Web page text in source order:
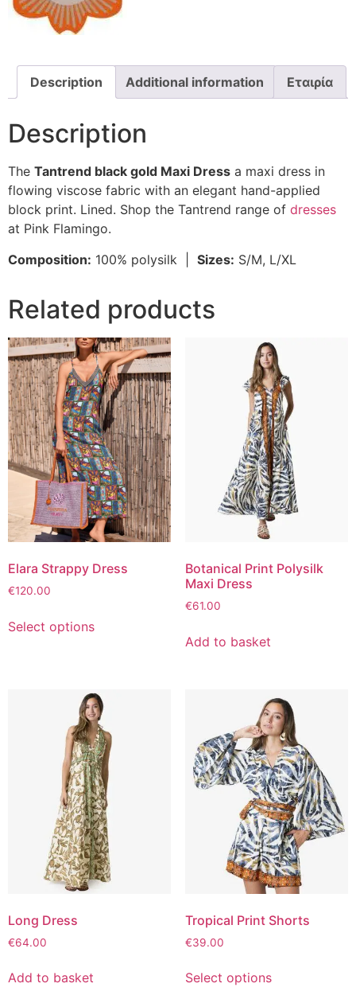
Description Additional information Εταιρία
Description
The Tantrend black gold Maxi Dress a maxi dress in
flowing viscose fabric with an elegant hand-applied
block print. Lined. Shop the Tantrend range of dresses
at Pink Flamingo.
Composition: 100% polysilk | Sizes: S/M, L/XL
Related products
Elara Strappy Dress
€120.00
Select options
Botanical Print Polysilk
Maxi Dress
€61.00
Add to basket
Long Dress
€64.00
Add to basket
Tropical Print Shorts
€39.00
Select options